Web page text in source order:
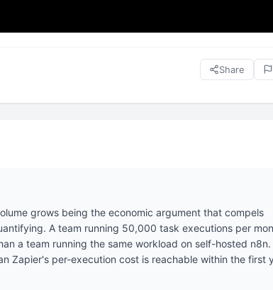
Share
grows being the economic argument that compels
A team running 50,000 task executions per
a team running the same workload on self-hosted n8n.
Zapier's per-execution cost is reachable within the first